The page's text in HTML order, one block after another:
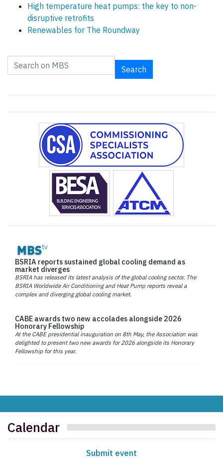
High temperature heat pumps: the key to non-
disruptive retrofits
Renewables for The Roundway
Search
BSRIA reports sustained global cooling demand as
market diverges
BSRIA has released its latest analysis of the global cooling sector. The
BSRIA Worldwide Air Conditioning and Heat Pump reports reveal a
complex and diverging global cooling market.
CABE awards two new accolades alongside 2026
Honorary Fellowship
At the CABE presidential inauguration on 8th May, the Association was
delighted to present two new awards for 2026 alongside its Honorary
Fellowship for this year.
Calendar
Submit event